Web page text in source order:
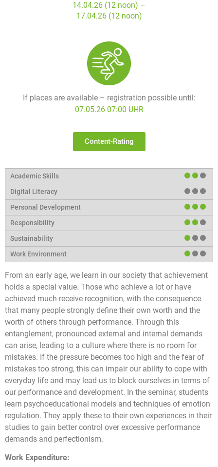
14.04.26 (12 noon) –
17.04.26 (12 noon)
If places are available – registration possible until:
07.05.26 07:00 UHR
Content-Rating
From an early age, we learn in our society that achievement
holds a special value. Those who achieve a lot or have
achieved much receive recognition, with the consequence
that many people strongly define their own worth and the
worth of others through performance. Through this
entanglement, pronounced external and internal demands
can arise, leading to a culture where there is no room for
mistakes. If the pressure becomes too high and the fear of
mistakes too strong, this can impair our ability to cope with
everyday life and may lead us to block ourselves in terms of
our performance and development. In the seminar, students
learn psychoeducational models and techniques of emotion
regulation. They apply these to their own experiences in their
studies to gain better control over excessive performance
demands and perfectionism.
Work Expenditure: